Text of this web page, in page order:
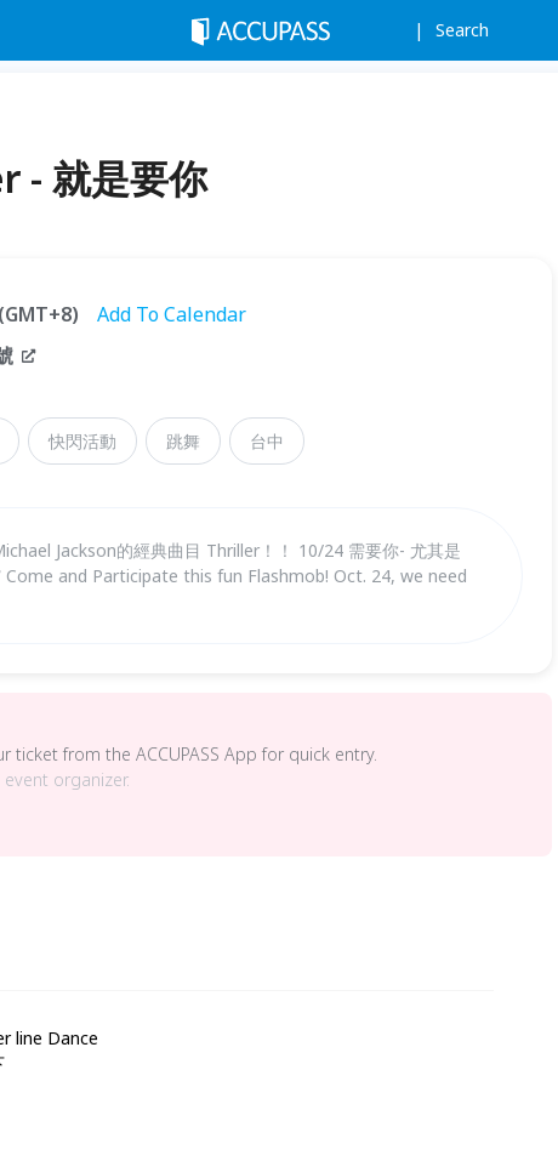
Search
- 就是要你
Add To Calendar
快閃活動 跳舞 台中
Jackson的經典曲目 Thriller！！ 10/24 需要你- 尤其是
Come and Participate this fun Flashmob! Oct. 24, we need
from the ACCUPASS App for quick entry.
organizer.
line Dance